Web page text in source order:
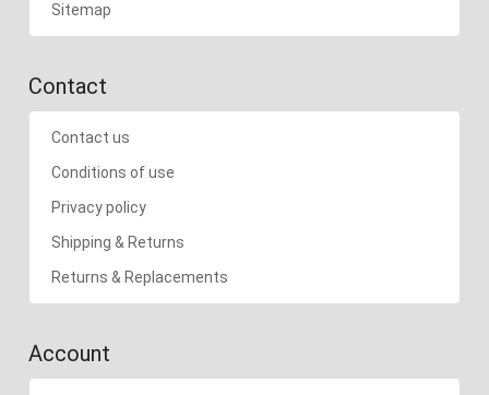
Sitemap
Contact
Contact us
Conditions of use
Privacy policy
Shipping & Returns
Returns & Replacements
Account